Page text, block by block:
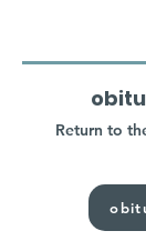
Return to